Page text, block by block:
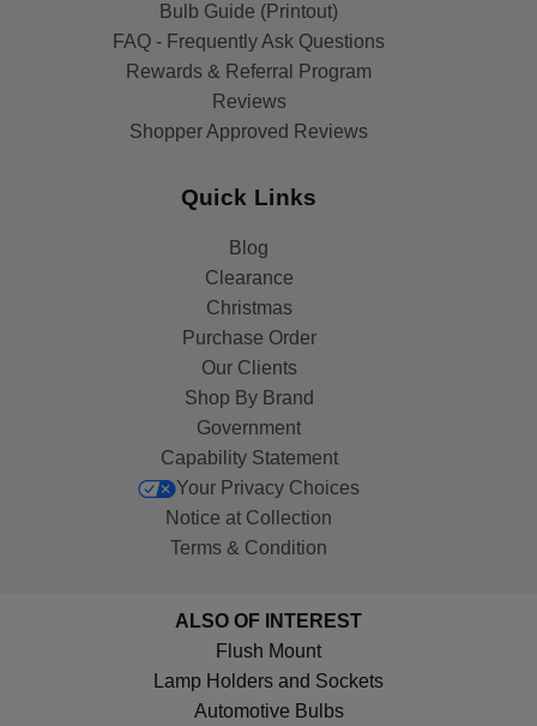
Bulb Guide (Printout)
FAQ - Frequently Ask Questions
Rewards & Referral Program
Reviews
Shopper Approved Reviews
Quick Links
Blog
Clearance
Christmas
Purchase Order
Our Clients
Shop By Brand
Government
Capability Statement
Your Privacy Choices
Notice at Collection
Terms & Condition
ALSO OF INTEREST
Flush Mount
Lamp Holders and Sockets
Automotive Bulbs